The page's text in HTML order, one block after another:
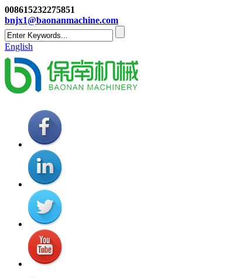
008615232275851
bnjx1@baonanmachine.com
English